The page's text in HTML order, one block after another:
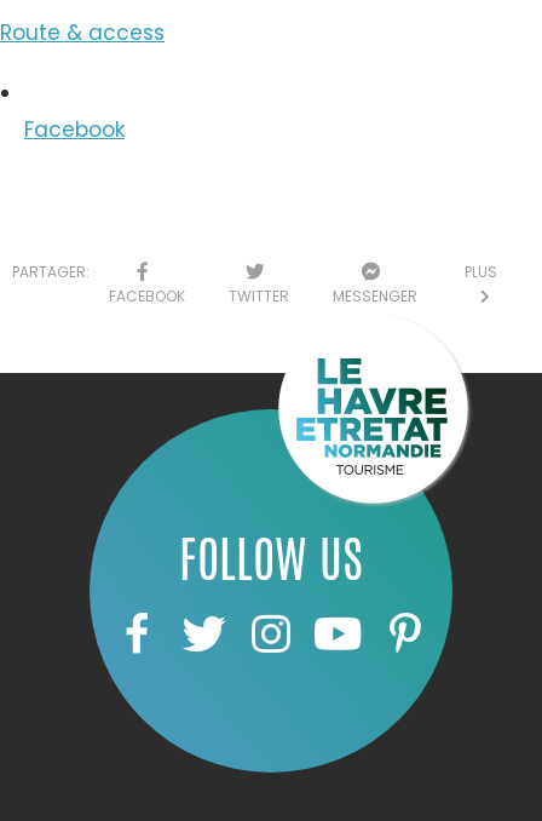
Route & access
Facebook
PARTAGER:
FACEBOOK
TWITTER MESSENGER
PLUS
FOLLOW US